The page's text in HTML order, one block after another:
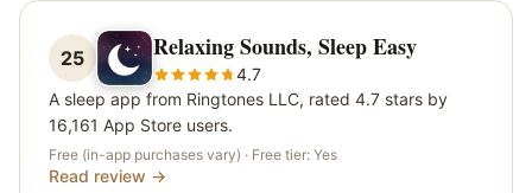
25 Relaxing Sounds, Sleep Easy
4.7
A sleep app from Ringtones LLC, rated 4.7 stars by
16,161 App Store users.
Free (in-app purchases vary) · Free tier: Yes
Read review →